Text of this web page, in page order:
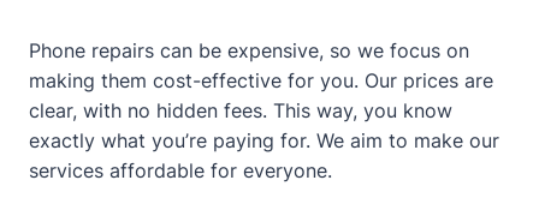
Phone repairs can be expensive, so we focus on
making them cost-effective for you. Our prices are
clear, with no hidden fees. This way, you know
exactly what you’re paying for. We aim to make our
services affordable for everyone.